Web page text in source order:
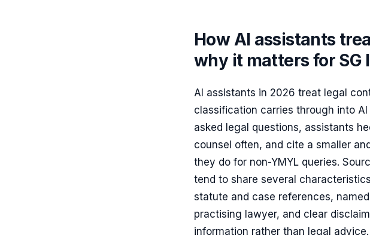
How AI assistants
why it matters for SG
AI assistants in 2026 treat legal
classification carries through into
asked legal questions, assistants
counsel often, and cite a smaller
they do for non-YMYL queries.
tend to share several
statute and case references,
practising lawyer, and clear
information rather than legal